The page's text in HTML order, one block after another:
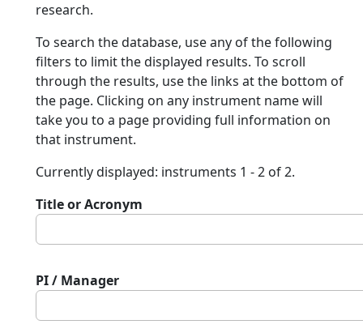
research.
To search the database, use any of the following
filters to limit the displayed results. To scroll
through the results, use the links at the bottom of
the page. Clicking on any instrument name will
take you to a page providing full information on
that instrument.
Currently displayed: instruments 1 - 2 of 2.
Title or Acronym
PI / Manager